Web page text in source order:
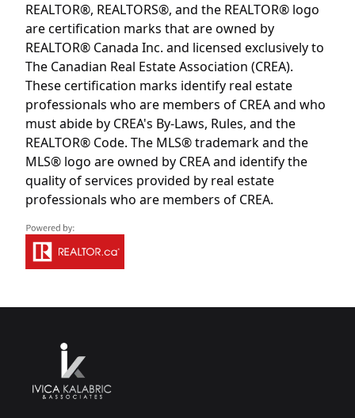
REALTOR®, REALTORS®, and the REALTOR® logo
are certification marks that are owned by
REALTOR® Canada Inc. and licensed exclusively to
The Canadian Real Estate Association (CREA).
These certification marks identify real estate
professionals who are members of CREA and who
must abide by CREA's By-Laws, Rules, and the
REALTOR® Code. The MLS® trademark and the
MLS® logo are owned by CREA and identify the
quality of services provided by real estate
professionals who are members of CREA.